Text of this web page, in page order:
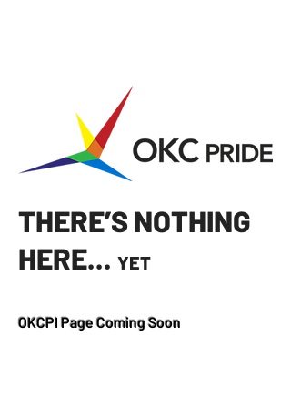
THERE’S NOTHING
HERE... YET
OKCPI Page Coming Soon